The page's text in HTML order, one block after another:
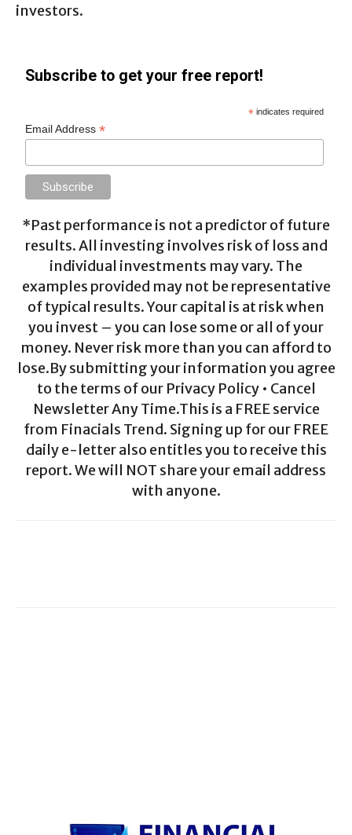
investors.
Subscribe to get your free report!
* indicates required
Email Address*
*Past performance is not a predictor of future
results. All investing involves risk of loss and
individual investments may vary. The
examples provided may not be representative
of typical results. Your capital is at risk when
you invest – you can lose some or all of your
money. Never risk more than you can afford to
lose.By submitting your information you agree
to the terms of our Privacy Policy • Cancel
Newsletter Any Time.This is a FREE service
from Finacials Trend. Signing up for our FREE
daily e-letter also entitles you to receive this
report. We will NOT share your email address
with anyone.